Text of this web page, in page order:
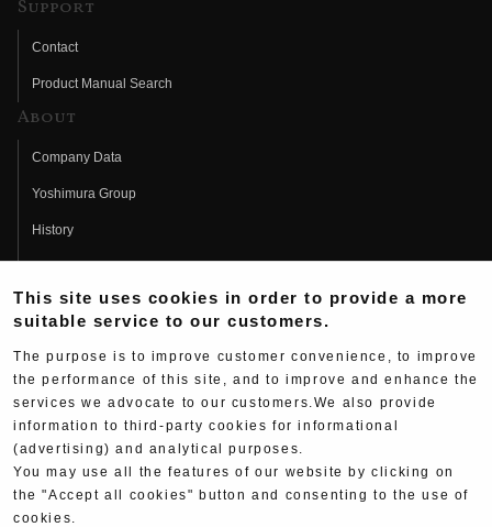
Support
Contact
Product Manual Search
About
Company Data
Yoshimura Group
History
Fujio Yoshimura
Hideo Yoshimura
Yoshimura History
Yoshimura TV
Web Articles
This site uses cookies in order to provide a more
suitable service to our customers.
The purpose is to improve customer convenience, to improve
the performance of this site, and to improve and enhance the
services we advocate to our customers.We also provide
information to third-party cookies for informational
(advertising) and analytical purposes.
You may use all the features of our website by clicking on
the "Accept all cookies" button and consenting to the use of
cookies.